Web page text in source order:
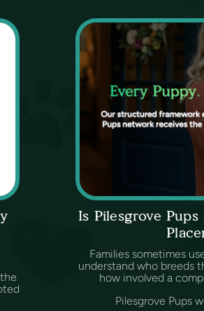
Is Pilesgrove
Families sometimes
understand who breeds
how involved a
Pilesgrove Pups